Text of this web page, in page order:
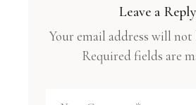
Leave a Reply
Your email address will not
Required fields are